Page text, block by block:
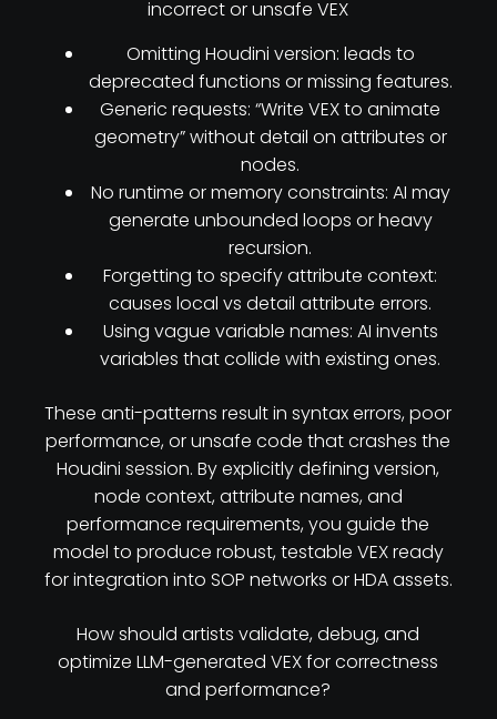
incorrect or unsafe VEX
Omitting Houdini version: leads to
deprecated functions or missing features.
Generic requests: “Write VEX to animate
geometry” without detail on attributes or
nodes.
No runtime or memory constraints: AI may
generate unbounded loops or heavy
recursion.
Forgetting to specify attribute context:
causes local vs detail attribute errors.
Using vague variable names: AI invents
variables that collide with existing ones.
These anti-patterns result in syntax errors, poor
performance, or unsafe code that crashes the
Houdini session. By explicitly defining version,
node context, attribute names, and
performance requirements, you guide the
model to produce robust, testable VEX ready
for integration into SOP networks or HDA assets.
How should artists validate, debug, and
optimize LLM-generated VEX for correctness
and performance?